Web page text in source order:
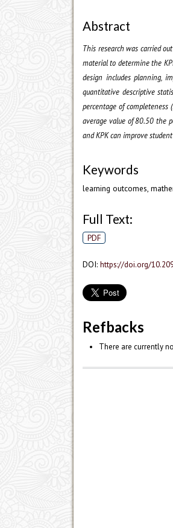
Abstract
This research was carried
material to determine the
design includes planning,
quantitative descriptive
percentage of
average value of 80.50 the
and KPK can improve
Keywords
learning outcomes,
Full Text:
PDF
DOI: https://doi.org/
Refbacks
There are currently